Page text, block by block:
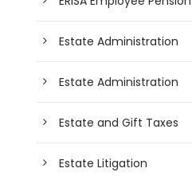
Estate Administration
Estate Administration
Estate and Gift Taxes
Estate Litigation